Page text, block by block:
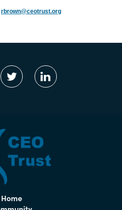
rbrown@ceotrust.org
Home